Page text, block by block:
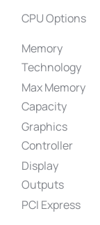
CPU Options
Memory
Technology
Max Memory
Capacity
Graphics
Controller
Display
Outputs
PCI Express